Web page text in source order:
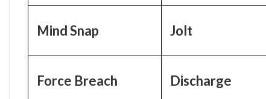
Mind Snap Jolt
Force Breach Discharge